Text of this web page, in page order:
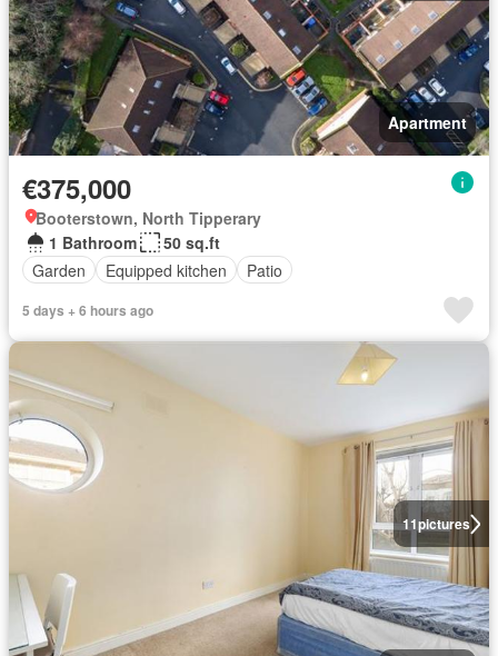
Apartment
€375,000
Booterstown, North Tipperary
1 Bathroom
50 sq.ft
Garden
Equipped kitchen Patio
5 days + 6 hours ago
11pictures